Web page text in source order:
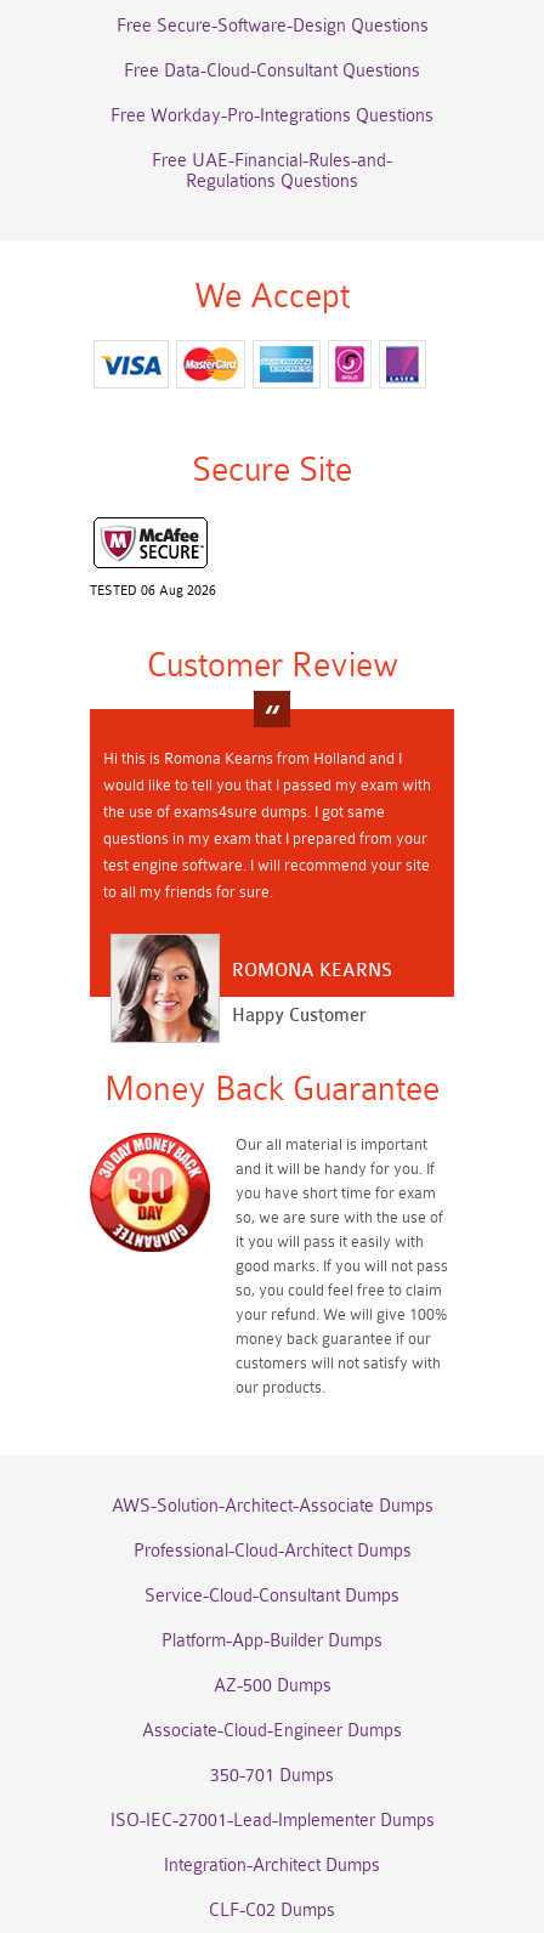
Free Secure-Software-Design Questions
Free Data-Cloud-Consultant Questions
Free Workday-Pro-Integrations Questions
Free UAE-Financial-Rules-and-
Regulations Questions
We Accept
Secure Site
TESTED 06 Aug 2026
Customer Review
Hi this is Romona Kearns from Holland and I
would like to tell you that I passed my exam with
the use of exams4sure dumps. I got same
questions in my exam that I prepared from your
test engine software. I will recommend your site
to all my friends for sure.
ROMONA KEARNS
Happy Customer
Money Back Guarantee
Our all material is important
and it will be handy for you. If
you have short time for exam
so, we are sure with the use of
it you will pass it easily with
good marks. If you will not pass
so, you could feel free to claim
your refund. We will give 100%
money back guarantee if our
customers will not satisfy with
our products.
AWS-Solution-Architect-Associate Dumps
Professional-Cloud-Architect Dumps
Service-Cloud-Consultant Dumps
Platform-App-Builder Dumps
AZ-500 Dumps
Associate-Cloud-Engineer Dumps
350-701 Dumps
ISO-IEC-27001-Lead-Implementer Dumps
Integration-Architect Dumps
CLF-C02 Dumps